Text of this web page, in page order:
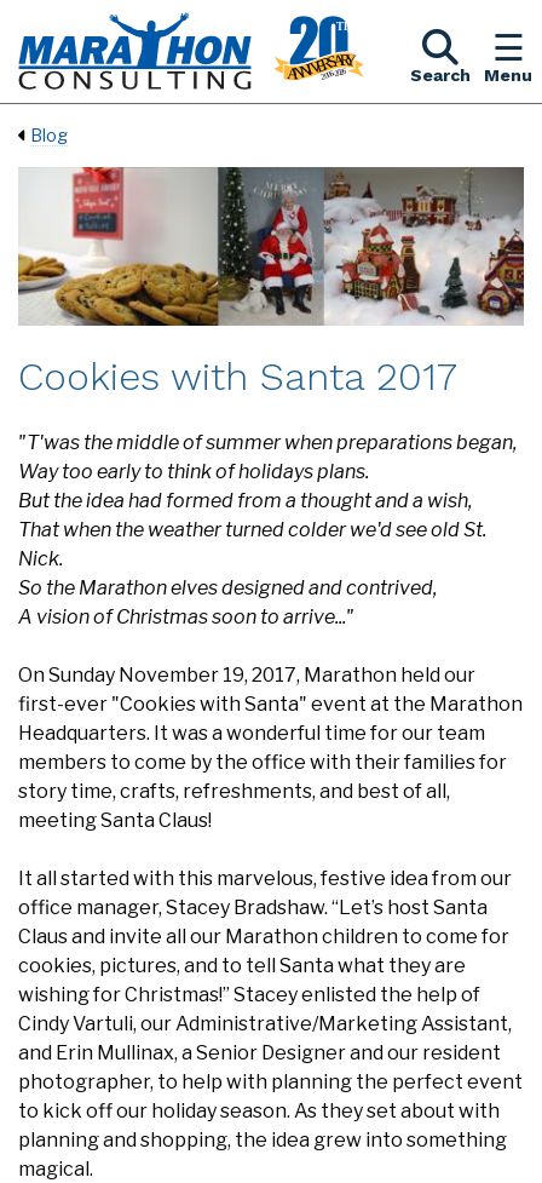
Search Menu
Blog
Cookies with Santa 2017
"T'was the middle of summer when preparations began,
Way too early to think of holidays plans.
But the idea had formed from a thought and a wish,
That when the weather turned colder we'd see old St.
Nick.
So the Marathon elves designed and contrived,
A vision of Christmas soon to arrive..."
On Sunday November 19, 2017, Marathon held our
first-ever "Cookies with Santa" event at the Marathon
Headquarters. It was a wonderful time for our team
members to come by the office with their families for
story time, crafts, refreshments, and best of all,
meeting Santa Claus!
It all started with this marvelous, festive idea from our
office manager, Stacey Bradshaw. “Let’s host Santa
Claus and invite all our Marathon children to come for
cookies, pictures, and to tell Santa what they are
wishing for Christmas!” Stacey enlisted the help of
Cindy Vartuli, our Administrative/Marketing Assistant,
and Erin Mullinax, a Senior Designer and our resident
photographer, to help with planning the perfect event
to kick off our holiday season. As they set about with
planning and shopping, the idea grew into something
magical.